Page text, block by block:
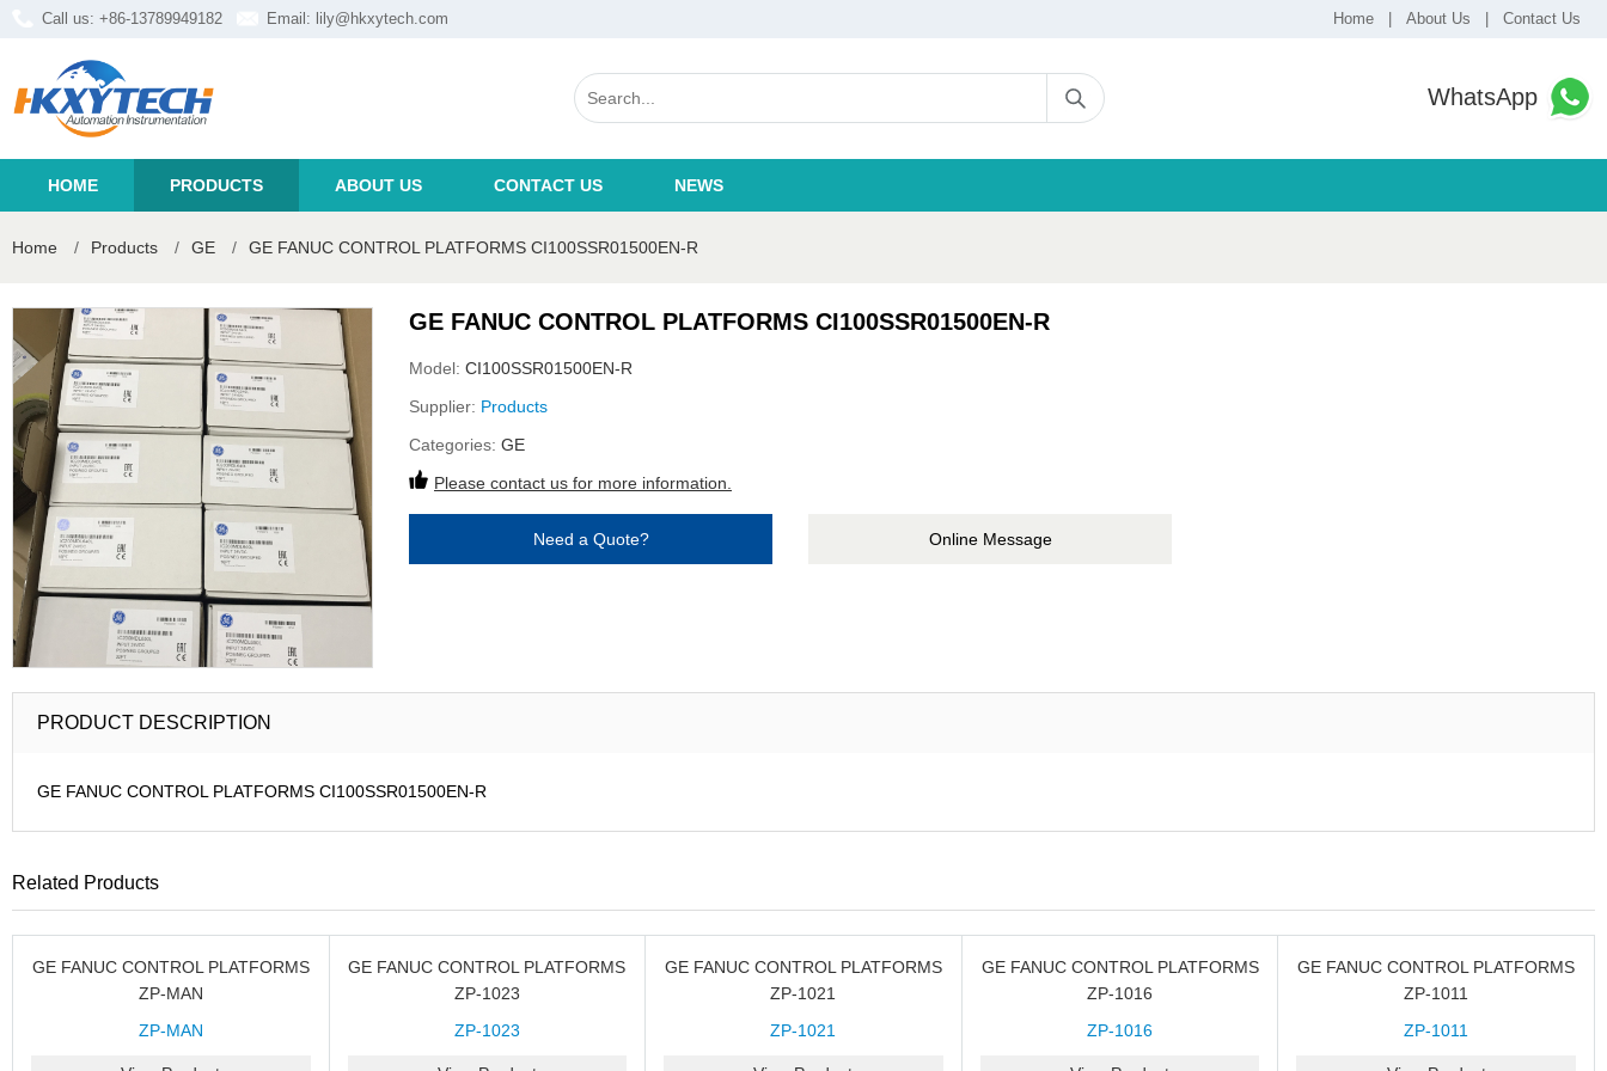
Call us: +86-13789949182 Email: lily@hkxytech.com Home About Us Contact Us
WhatsApp
HOME PRODUCTS ABOUT US CONTACT US NEWS
Home / Products / GE / GE FANUC CONTROL PLATFORMS CI100SSR01500EN-R
GE FANUC CONTROL PLATFORMS CI100SSR01500EN-R
Model: CI100SSR01500EN-R
Supplier: Products
Categories: GE
Please contact us for more information.
Need a Quote? Online Message
PRODUCT DESCRIPTION
GE FANUC CONTROL PLATFORMS CI100SSR01500EN-R
Related Products
GE FANUC CONTROL PLATFORMS
ZP-MAN
ZP-MAN
GE FANUC CONTROL PLATFORMS
ZP-1023
ZP-1023
GE FANUC CONTROL PLATFORMS
ZP-1021
ZP-1021
GE FANUC CONTROL PLATFORMS
ZP-1016
ZP-1016
GE FANUC CONTROL PLATFORMS
ZP-1011
ZP-1011